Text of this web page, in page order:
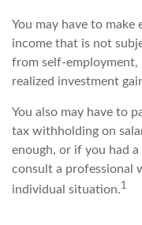
You may have to
income that is not
from self-employment,
realized investment
You also may have to
tax withholding on
enough, or if you had
consult a professional
individual situation.1